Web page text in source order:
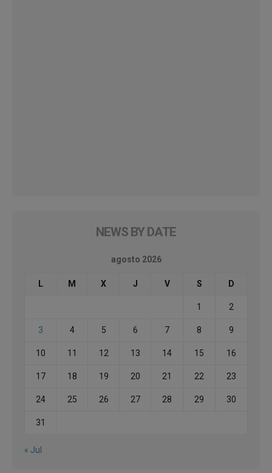
NEWS BY DATE
agosto 2026
L M X J V S D
1 2
3 4 5 6 7 8 9
10 11 12 13 14 15 16
17 18 19 20 21 22 23
24 25 26 27 28 29 30
31
« Jul